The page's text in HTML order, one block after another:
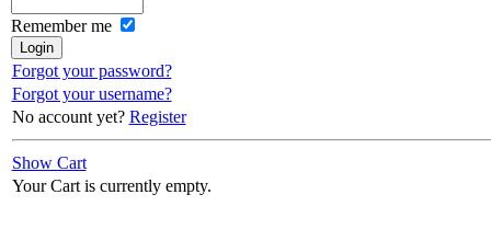
Remember me
Forgot your password?
Forgot your username?
No account yet? Register
Show Cart
Your Cart is currently empty.